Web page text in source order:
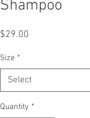
Shampoo
$29.00
Size *
Select
Quantity *